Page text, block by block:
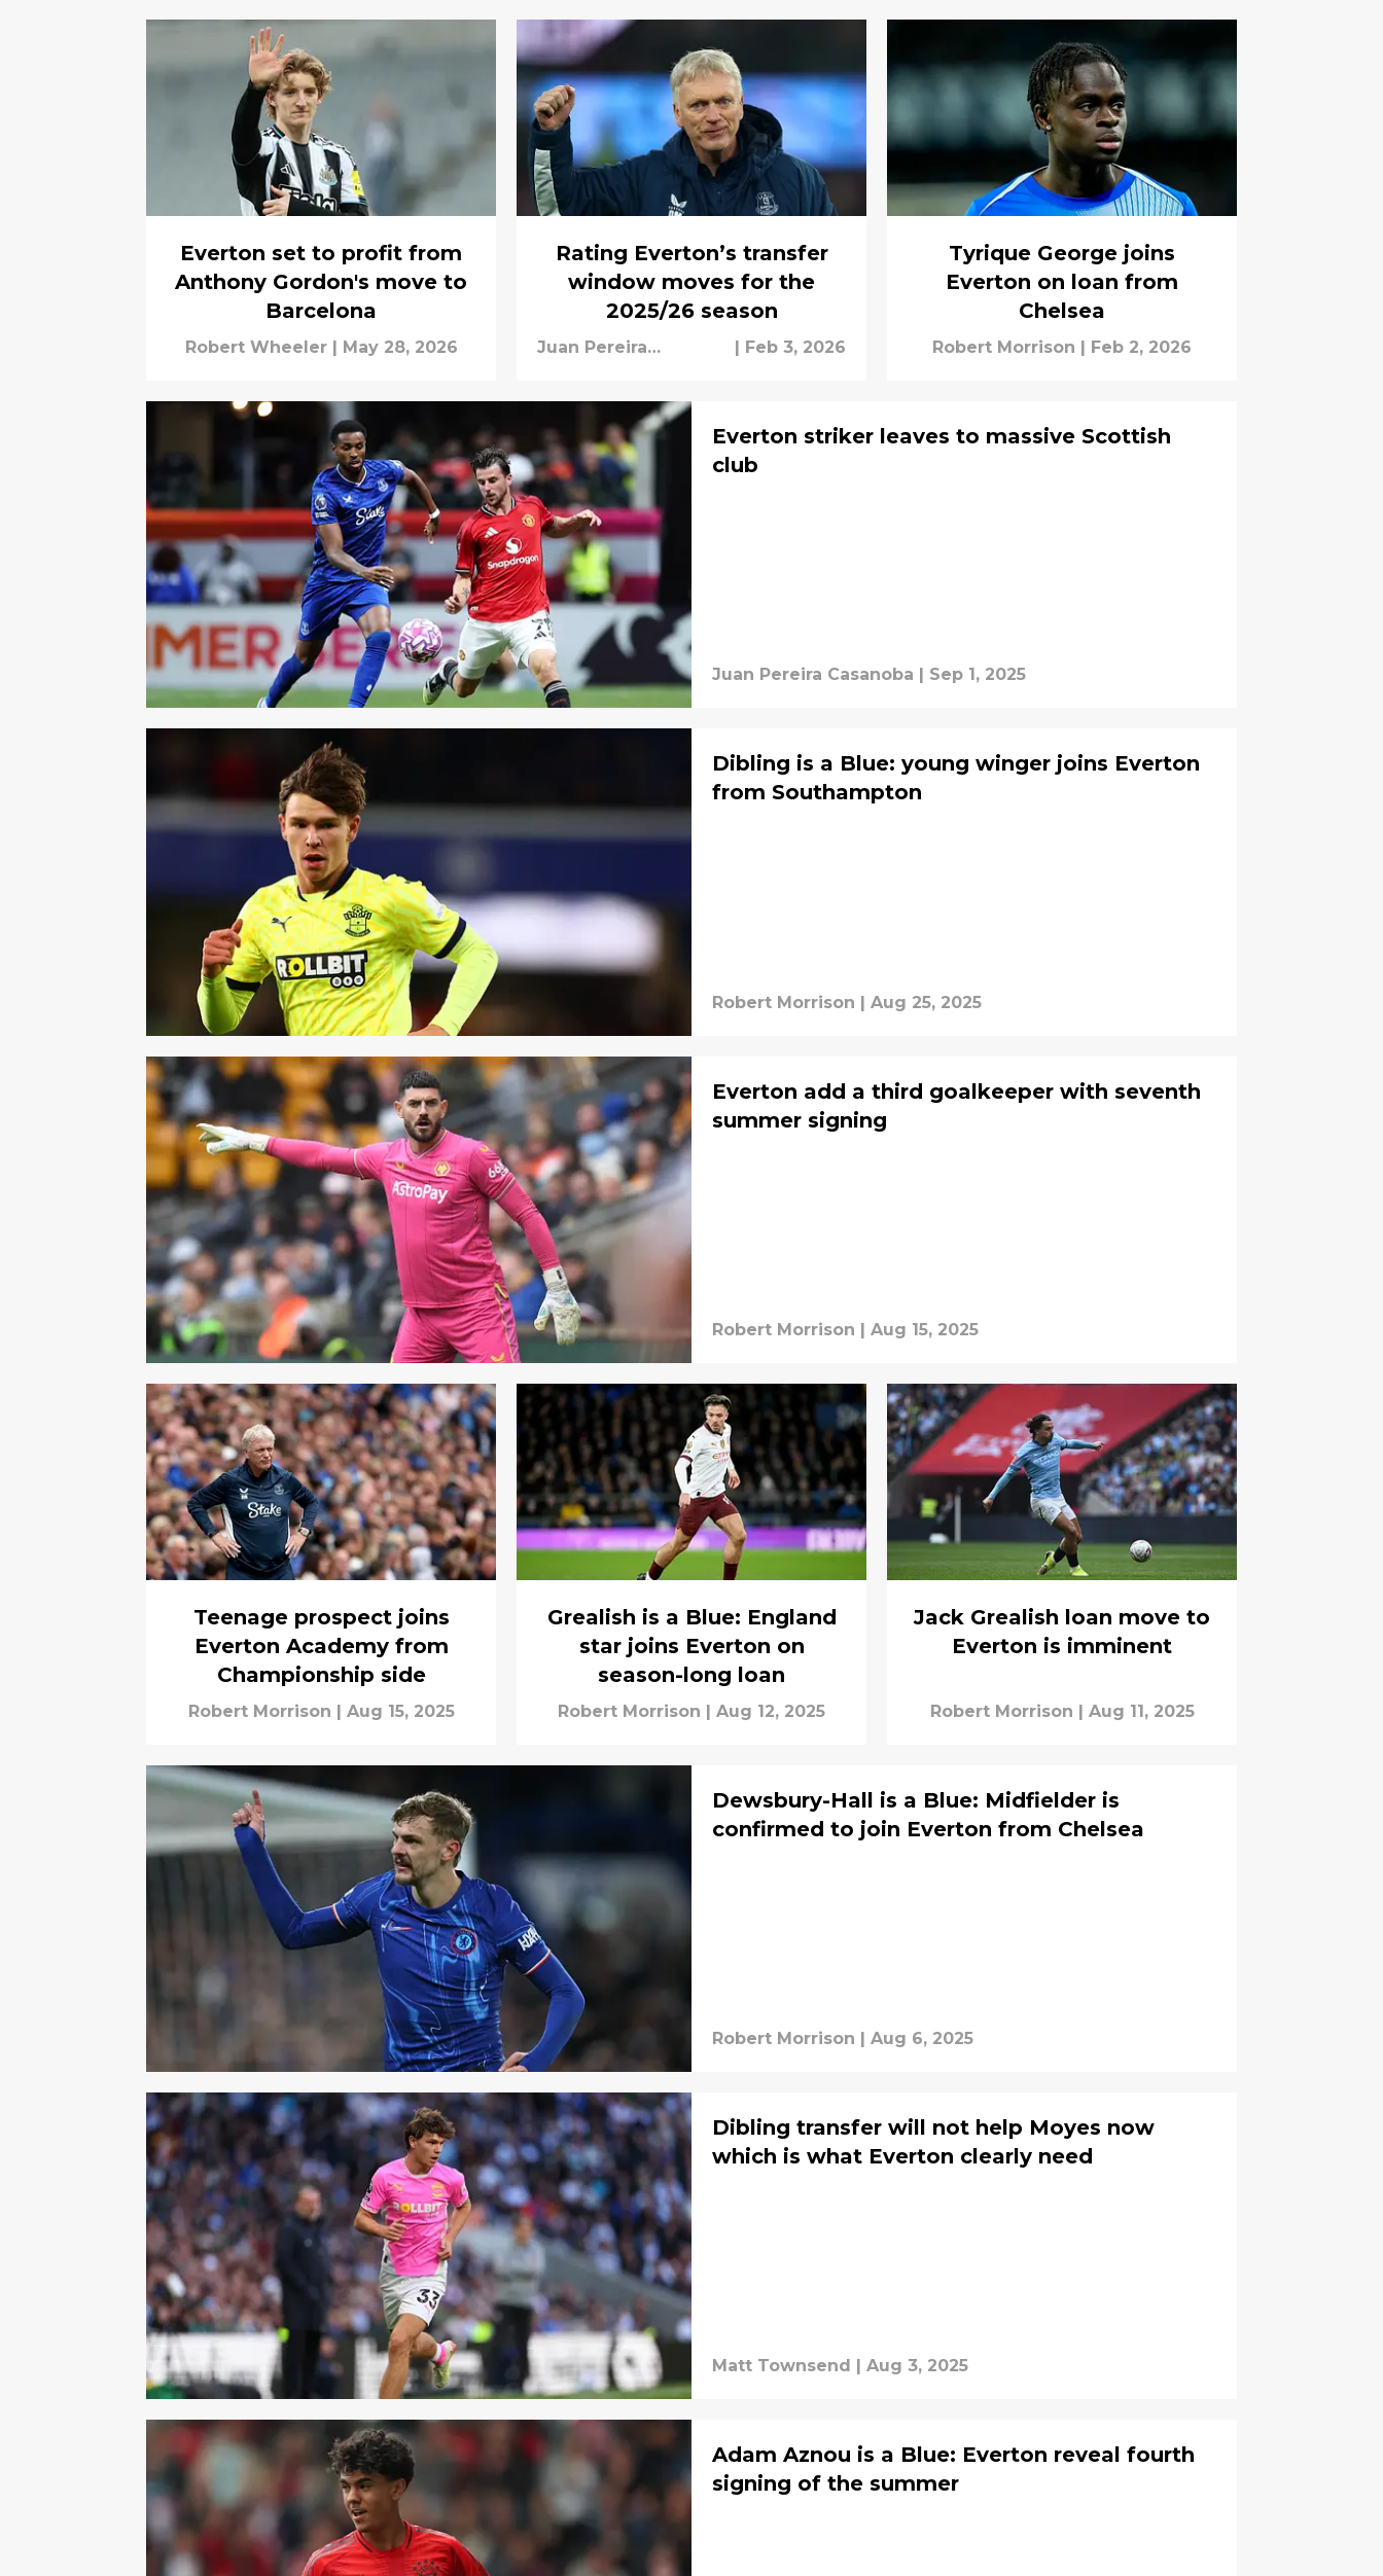
Everton set to profit from
Anthony Gordon's move to
Barcelona
Robert Wheeler May 28, 2026
Rating Everton’s transfer
window moves for the
2025/26 season
Juan Pereira
Feb 3, 2026
Tyrique George joins
Everton on loan from
Chelsea
Robert Morrison Feb 2, 2026
Everton striker leaves to massive Scottish
club
Juan Pereira Casanoba Sep 1, 2025
Dibling is a Blue: young winger joins Everton
from Southampton
Robert Morrison | Aug 25, 2025
Everton add a third goalkeeper with seventh
summer signing
Robert Morrison | Aug 15, 2025
Teenage prospect joins
Everton Academy from
Championship side
Robert Morrison | Aug 15, 2025
Grealish is a Blue: England
star joins Everton on
season-long loan
Robert Morrison | Aug 12, 2025
Jack Grealish loan move to
Everton is imminent
Robert Morrison | Aug 11, 2025
Dewsbury-Hall is a Blue: Midfielder is
confirmed to join Everton from Chelsea
Robert Morrison | Aug 6, 2025
Dibling transfer will not help Moyes now
which is what Everton clearly need
Matt Townsend | Aug 3, 2025
Adam Aznou is a Blue: Everton reveal fourth
signing of the summer